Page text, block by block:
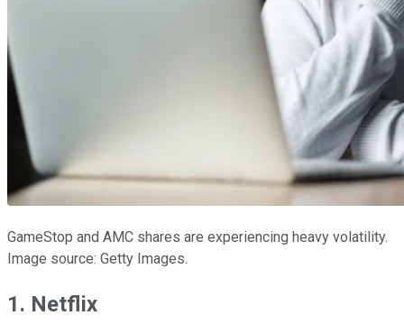
GameStop and AMC shares are experiencing heavy volatility.
Image source: Getty Images.
1. Netflix